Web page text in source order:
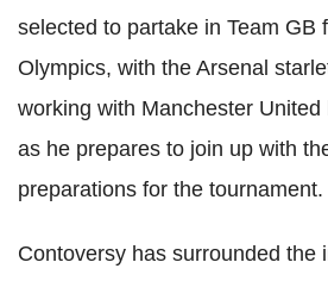
selected to partake in Team GB
Olympics, with the Arsenal
working with Manchester
as he prepares to join up with
preparations for the tournament.
Contoversy has surrounded the